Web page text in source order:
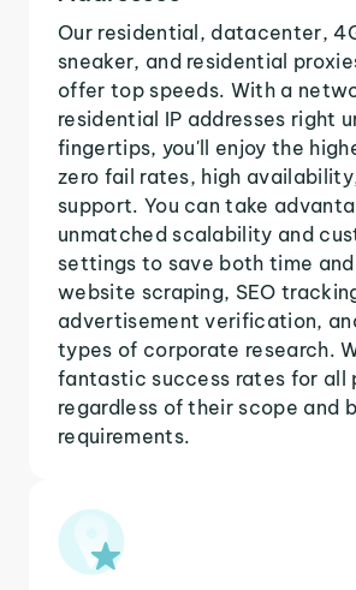
Our residential, datacenter,
sneaker, and residential
offer top speeds. With a
residential IP addresses right
fingertips, you'll enjoy the
zero fail rates, high
support. You can take
unmatched scalability and
settings to save both time and
website scraping, SEO
advertisement verification,
types of corporate research.
fantastic success rates for all
regardless of their scope and
requirements.